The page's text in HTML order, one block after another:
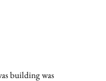
building was